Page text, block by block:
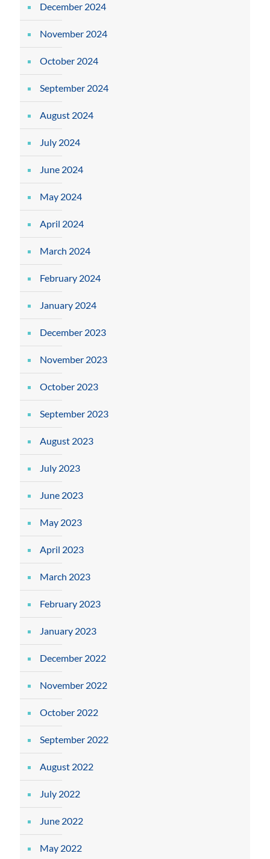
December 2024
November 2024
October 2024
September 2024
August 2024
July 2024
June 2024
May 2024
April 2024
March 2024
February 2024
January 2024
December 2023
November 2023
October 2023
September 2023
August 2023
July 2023
June 2023
May 2023
April 2023
March 2023
February 2023
January 2023
December 2022
November 2022
October 2022
September 2022
August 2022
July 2022
June 2022
May 2022